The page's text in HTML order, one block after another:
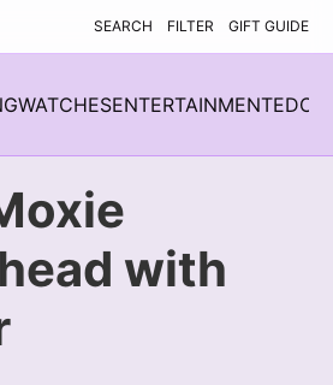
SEARCH FILTER GIFT GUIDE
WATCHESENTERTAINMENTEDC
with